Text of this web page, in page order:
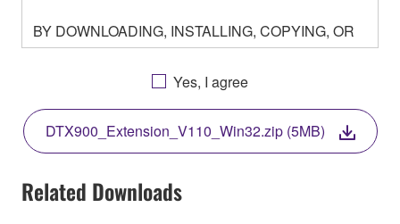
BY DOWNLOADING, INSTALLING, COPYING, OR
OTHERWISE USING THIS SOFTWARE YOU ARE
AGREEING TO BE BOUND BY THE TERMS OF
THIS LICENSE. IF YOU DO NOT AGREE WITH
THE TERMS, DO NOT DOWNLOAD, INSTALL,
COPY, OR OTHERWISE USE THIS SOFTWARE. IF
YOU HAVE DOWNLOADED OR INSTALLED THE
SOFTWARE AND DO NOT AGREE TO THE
TERMS, PROMPTLY ABORT USING THE
Yes, I agree
DTX900_Extension_V110_Win32.zip (5MB)
Related Downloads